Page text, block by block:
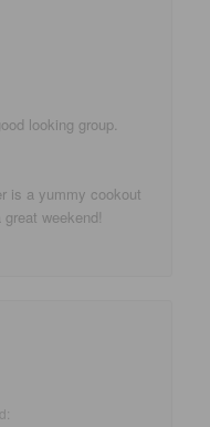
looking group.
is a yummy cookout
weekend!